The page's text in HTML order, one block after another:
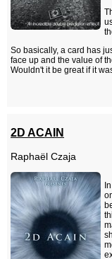
So basically, a card has
face up and the value of
Wouldn't it be great if it
2D ACAIN
Raphaël Czaja